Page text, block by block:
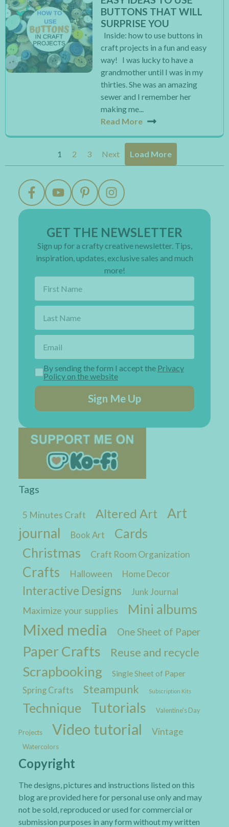
BUTTONS THAT WILL
SURPRISE YOU
Inside: how to use buttons in
craft projects in a fun and easy
way! I was lucky to have a
grandmother until I was in my
thirties. She was an amazing
sewer and I remember her
making me...
Read More
1 2 3 Next Load More
GET THE NEWSLETTER
Sign up for a crafty creative newsletter. Tips,
inspiration, updates, exclusive sales and much
more!
By sending the form I accept the Privacy
Policy on the website
Sign Me Up
Tags
5 Minutes Craft Altered Art
Art
journal
Book Art
Cards
Christmas
Craft Room Organization
Crafts Halloween Home Decor
Interactive Designs Junk Journal
Maximize your supplies Mini albums
Mixed media One Sheet of Paper
Paper Crafts Reuse and recycle
Scrapbooking Single Sheet of Paper
Spring Crafts Steampunk Subscription Kits
Technique Tutorials Valentine's Day
Projects Video tutorial Vintage
Watercolors
Copyright
The designs, pictures and instructions listed on this
blog are provided here for personal use only and may
not be sold, reproduced or used for commercial or
submission purposes in any form without my written